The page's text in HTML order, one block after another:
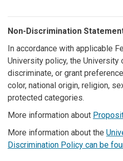
Non-Discrimination
In accordance with applicable
University policy, the University
discriminate, or grant
color, national origin, religion,
protected categories.
More information about
More information about the
Discrimination Policy can be